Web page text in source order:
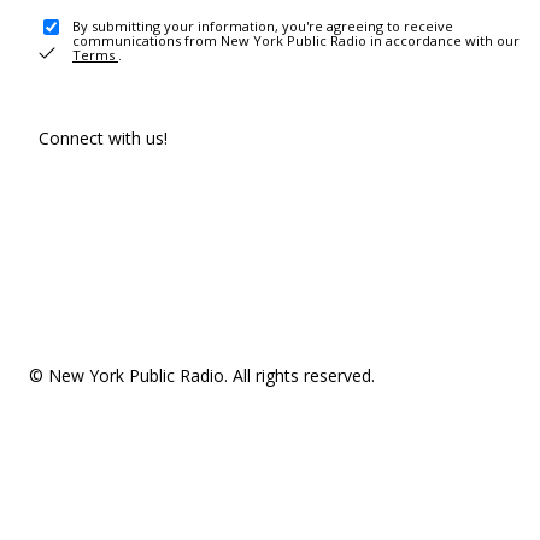
By submitting your information, you're agreeing to receive
communications from New York Public Radio in accordance with our
Terms .
Connect with us!
© New York Public Radio. All rights reserved.